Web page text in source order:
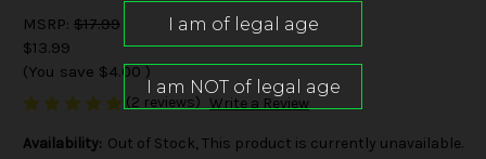
MSRP: $17.99
$13.99
(You save $4.00 )
(2 reviews) Write a Review
Availability: Out of Stock, This product is currently unavailable.